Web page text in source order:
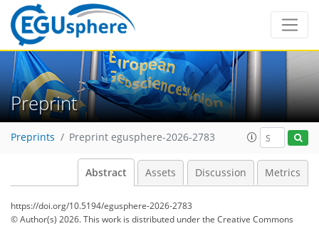
Preprint
Preprints Preprint egusphere-2026-2783
Abstract Assets Discussion Metrics
https://doi.org/10.5194/egusphere-2026-2783
© Author(s) 2026. This work is distributed underthe Creative Commons